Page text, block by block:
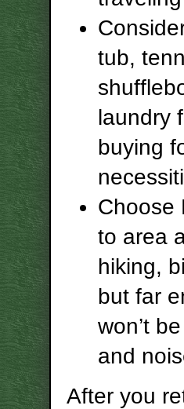
tub,
laundry
buying
Choose
to area
hiking,
but far
won’t
and
After you